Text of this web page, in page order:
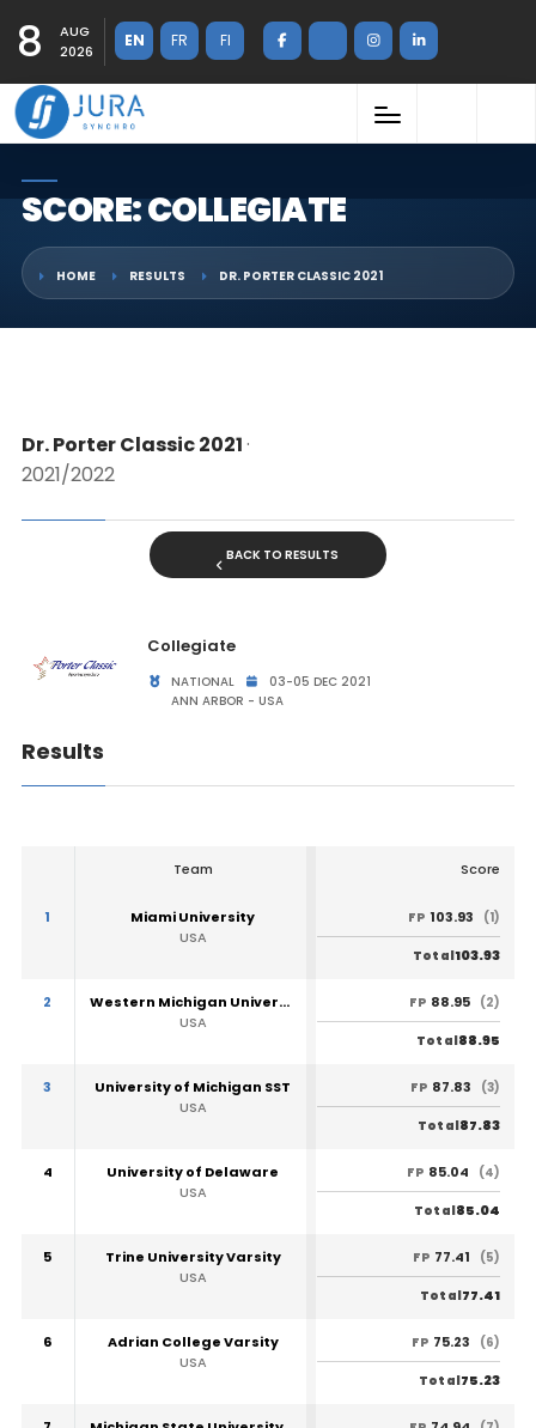
8
AUG
2026
EN FR FI
SCORE: COLLEGIATE
HOME RESULTS DR. PORTER CLASSIC 2021
Dr. Porter Classic 2021·
2021/2022
BACK TO RESULTS
Collegiate
NATIONAL
03-05 DEC 2021
ANN ARBOR - USA
Results
Team Score
1
Miami University
USA
FP 103.93 (1)
Total103.93
2
Western Michigan University
USA
FP 88.95 (2)
Total88.95
3
University of Michigan SST
USA
FP 87.83 (3)
Total87.83
4
University of Delaware
USA
FP 85.04 (4)
Total85.04
5
Trine University Varsity
USA
FP 77.41 (5)
Total77.41
6
Adrian College Varsity
USA
FP 75.23 (6)
Total75.23